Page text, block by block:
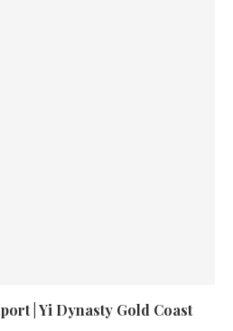
| Yi Dynasty Gold Coast